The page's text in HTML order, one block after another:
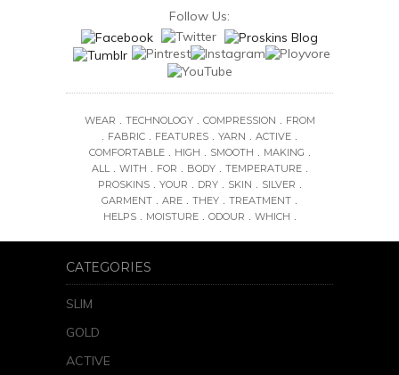
Follow Us:
WEAR . TECHNOLOGY . COMPRESSION . FROM
. FABRIC . FEATURES . YARN . ACTIVE .
COMFORTABLE . HIGH . SMOOTH . MAKING .
ALL . WITH . FOR . BODY . TEMPERATURE .
PROSKINS . YOUR . DRY . SKIN . SILVER .
GARMENT . ARE . THEY . TREATMENT .
HELPS . MOISTURE . ODOUR . WHICH .
CATEGORIES
SLIM
GOLD
ACTIVE